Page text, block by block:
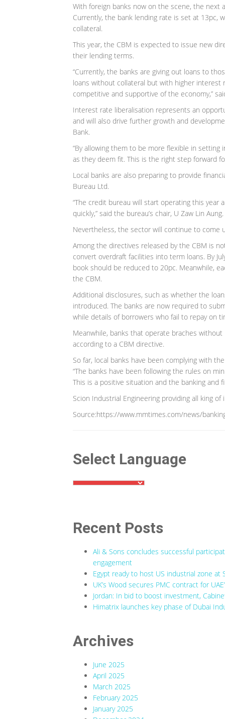
With foreign banks now on the scene, the next
Currently, the bank lending rate is set at 13pc,
collateral.
This year, the CBM is expected to issue new
their lending terms.
“Currently, the banks are giving out loans to
loans without collateral but with higher
competitive and supportive of the economy,”
Interest rate liberalisation represents an
and will also drive further growth and
Bank.
“By allowing them to be more flexible in
as they deem fit. This is the right step forward
Local banks are also preparing to provide
Bureau Ltd.
“The credit bureau will start operating this year
quickly,” said the bureau’s chair, U Zaw Lin Aung.
Nevertheless, the sector will continue to come
Among the directives released by the CBM is
convert overdraft facilities into term loans. By
book should be reduced to 20pc. Meanwhile,
the CBM.
Additional disclosures, such as whether the
introduced. The banks are now required to
while details of borrowers who fail to repay on
Meanwhile, banks that operate braches
according to a CBM directive.
So far, local banks have been complying with
“The banks have been following the rules on
This is a positive situation and the banking and
Scion Industrial Engineering providing all king
Source:https://www.mmtimes.com/news/
Select Language
Recent Posts
Ali & Sons concludes successful
engagement
Egypt ready to host US industrial zone at
UK’s Wood secures PMC contract for
Jordan: In bid to boost investment,
Himatrix launches key phase of Dubai
Archives
June 2025
April 2025
March 2025
February 2025
January 2025